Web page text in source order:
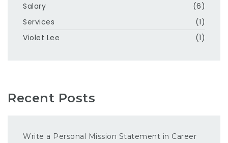
Salary
(6)
Services
(1)
Violet Lee
(1)
Recent Posts
Write a Personal Mission Statement in Career